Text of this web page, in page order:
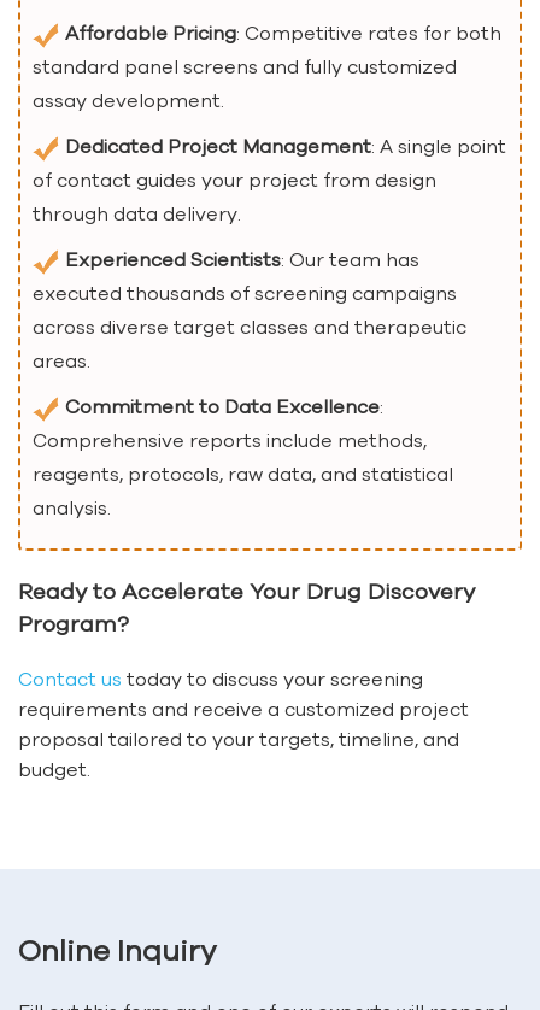
Affordable Pricing: Competitive rates for both
standard panel screens and fully customized
assay development.
Dedicated Project Management: A single point
of contact guides your project from design
through data delivery.
Experienced Scientists: Our team has
executed thousands of screening campaigns
across diverse target classes and therapeutic
areas.
Commitment to Data Excellence:
Comprehensive reports include methods,
reagents, protocols, raw data, and statistical
analysis.
Ready to Accelerate Your Drug Discovery
Program?
Contact us today to discuss your screening
requirements and receive a customized project
proposal tailored to your targets, timeline, and
budget.
Online Inquiry